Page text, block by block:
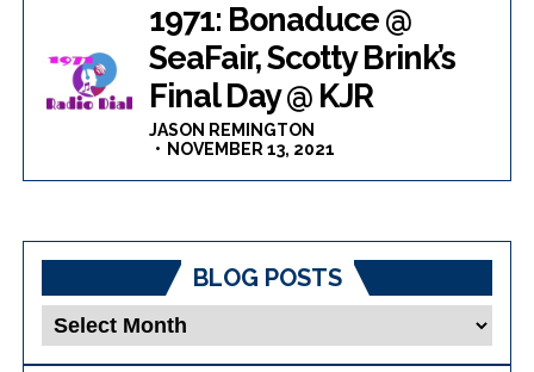
1971: Bonaduce @
SeaFair, Scotty Brink’s
Final Day @ KJR
JASON REMINGTON
NOVEMBER 13, 2021
BLOG POSTS
Blog